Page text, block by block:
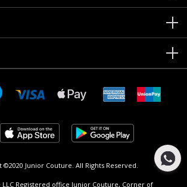
©2020 Junior Couture. All Rights Reserved.
LLC Registered office Junior Couture, Corner of